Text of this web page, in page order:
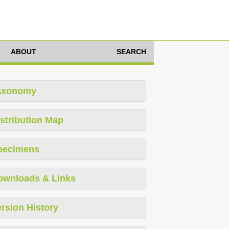
ABOUT SEARCH
Map
& Links
History